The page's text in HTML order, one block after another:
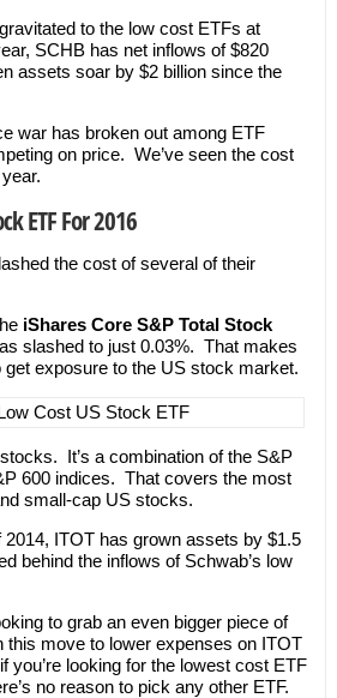
to the low cost ETFs at
SCHB has net inflows of $820
assets soar by $2 billion since the
war has broken out among ETF
on price. We’ve seen the cost
ETF For 2016
the cost of several of their
iShares Core S&P Total Stock
slashed to just 0.03%. That makes
get exposure to the US stock market.
It’s a combination of the S&P
600 indices. That covers the most
small-cap US stocks.
2014, ITOT has grown assets by $1.5
behind the inflows of Schwab’s low
to grab an even bigger piece of
this move to lower expenses on ITOT
you’re looking for the lowest cost ETF
no reason to pick any other ETF.